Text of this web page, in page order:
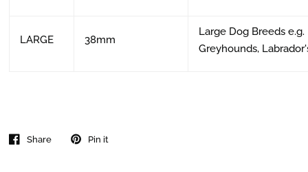
LARGE 38mm
Large Dog Breeds e.g.
Greyhounds,
Share Pin it